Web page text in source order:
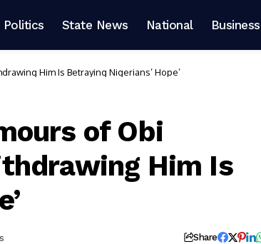
Politics State News National Business
Him Is Betraying Nigerians’ Hope’
of Obi
Him Is
Share